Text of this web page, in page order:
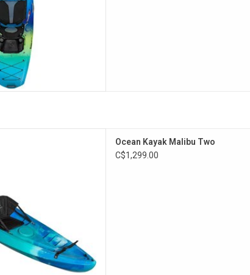
Ocean Kayak Malibu Two
C$1,299.00